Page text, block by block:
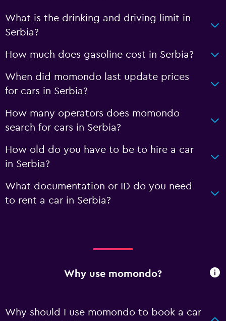
What is the drinking and driving limit in
Serbia?
How much does gasoline cost in Serbia?
When did momondo last update prices
for cars in Serbia?
How many operators does momondo
search for cars in Serbia?
How old do you have to be to hire a car
in Serbia?
What documentation or ID do you need
to rent a car in Serbia?
Why use momondo?
Why should I use momondo to book a car